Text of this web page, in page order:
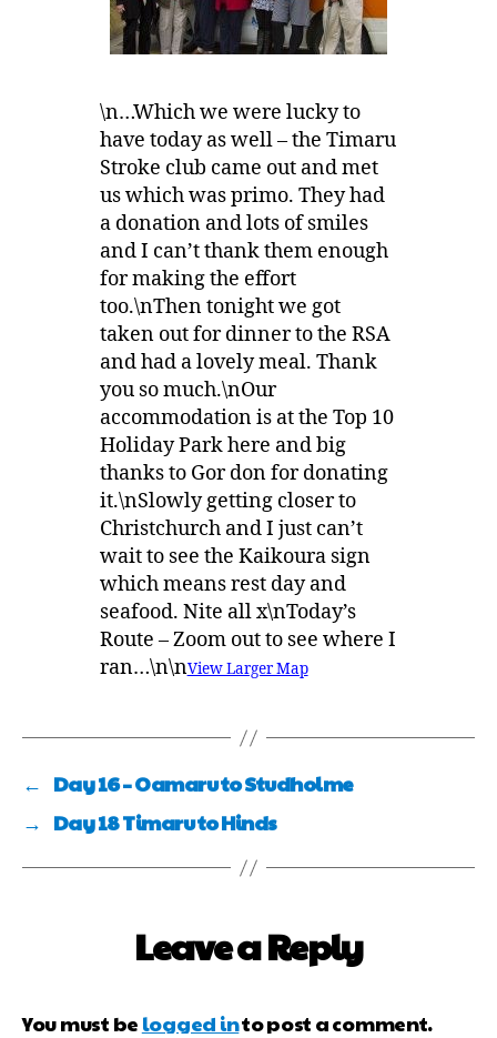
\n…Which we were lucky to
have today as well – the Timaru
Stroke club came out and met
us which was primo. They had
a donation and lots of smiles
and I can’t thank them enough
for making the effort
too.\nThen tonight we got
taken out for dinner to the RSA
and had a lovely meal. Thank
you so much.\nOur
accommodation is at the Top 10
Holiday Park here and big
thanks to Gor don for donating
it.\nSlowly getting closer to
Christchurch and I just can’t
wait to see the Kaikoura sign
which means rest day and
seafood. Nite all x\nToday’s
Route – Zoom out to see where I
ran…\n\nView Larger Map
← Day 16 – Oamaru to Studholme
→ Day 18 Timaru to Hinds
Leave a Reply
You must be logged into post a comment.